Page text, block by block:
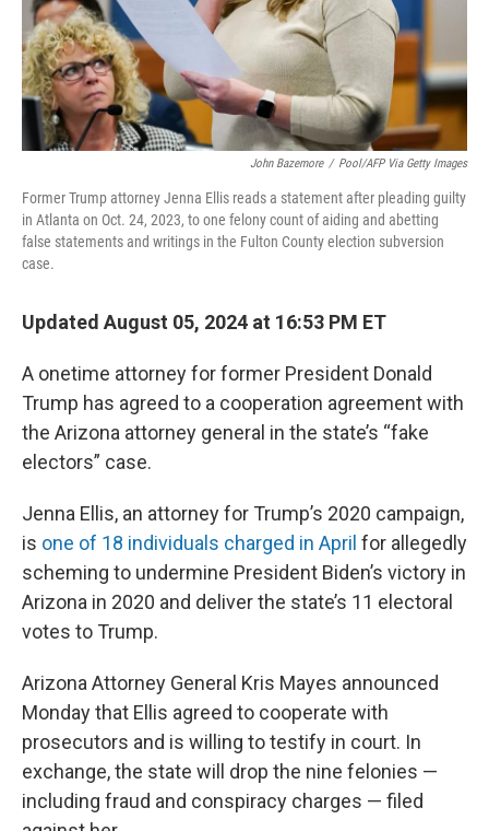
John Bazemore / Pool/AFP Via Getty Images
Former Trump attorney Jenna Ellis reads a statement after pleading guilty
in Atlanta on Oct. 24, 2023, to one felony count of aiding and abetting
false statements and writings in the Fulton County election subversion
case.
Updated August 05, 2024 at 16:53 PM ET
A onetime attorney for former President Donald
Trump has agreed to a cooperation agreement with
the Arizona attorney general in the state’s “fake
electors” case.
Jenna Ellis, an attorney for Trump’s 2020 campaign,
is one of 18 individuals charged in April for allegedly
scheming to undermine President Biden’s victory in
Arizona in 2020 and deliver the state’s 11 electoral
votes to Trump.
Arizona Attorney General Kris Mayes announced
Monday that Ellis agreed to cooperate with
prosecutors and is willing to testify in court. In
exchange, the state will drop the nine felonies —
including fraud and conspiracy charges — filed